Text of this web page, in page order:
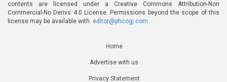
contents are licensed under a Creative Commons Attribution-Non
Commercial-No Derivs 4.0 License. Permissions beyond the scope of this
license may be available with editor@phcogj.com
Home
Advertise with us
Privacy Statement